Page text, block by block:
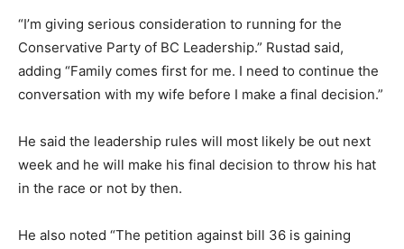
“I’m giving serious consideration to running for the
Conservative Party of BC Leadership.” Rustad said,
adding “Family comes first for me. I need to continue the
conversation with my wife before I make a final decision.”
He said the leadership rules will most likely be out next
week and he will make his final decision to throw his hat
in the race or not by then.
He also noted “The petition against bill 36 is gaining